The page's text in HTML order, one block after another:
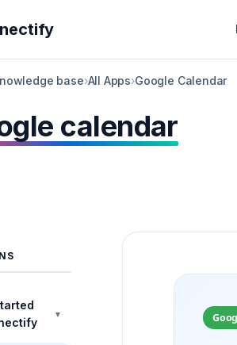
base›All Apps›Google Calendar
calendar
▼